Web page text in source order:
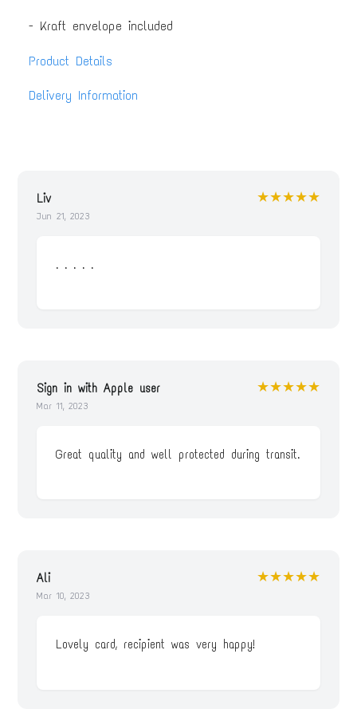
- Kraft envelope included
Product Details
Delivery Information
Liv
Jun 21, 2023
★★★★★
. . . . .
Sign in with Apple user
Mar 11, 2023
★★★★★
Great quality and well protected during transit.
Ali
Mar 10, 2023
★★★★★
Lovely card, recipient was very happy!